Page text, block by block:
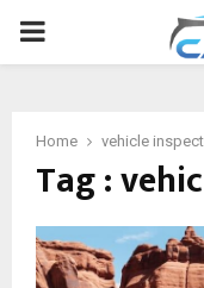
PRIMARY
Home vehicle
Tag :